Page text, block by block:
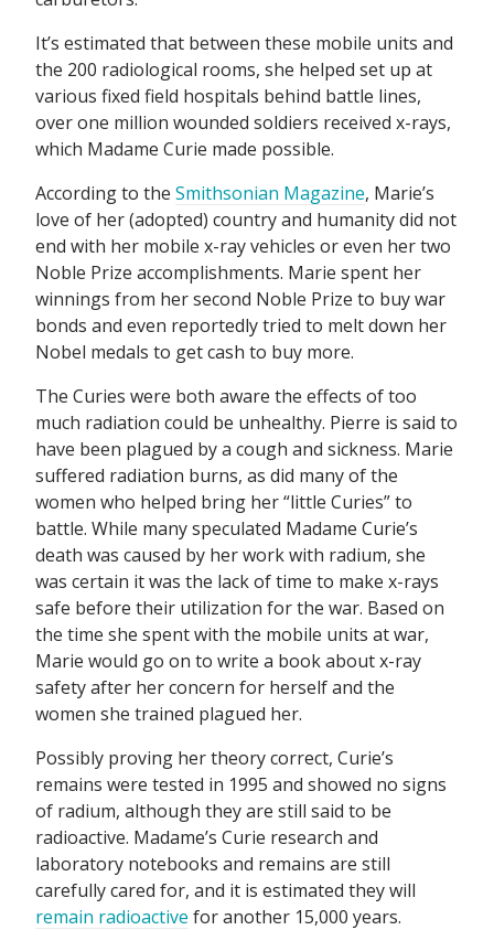
It’s estimated that between these mobile units and
the 200 radiological rooms, she helped set up at
various fixed field hospitals behind battle lines,
over one million wounded soldiers received x-rays,
which Madame Curie made possible.
According to the Smithsonian Magazine, Marie’s
love of her (adopted) country and humanity did not
end with her mobile x-ray vehicles or even her two
Noble Prize accomplishments. Marie spent her
winnings from her second Noble Prize to buy war
bonds and even reportedly tried to melt down her
Nobel medals to get cash to buy more.
The Curies were both aware the effects of too
much radiation could be unhealthy. Pierre is said to
have been plagued by a cough and sickness. Marie
suffered radiation burns, as did many of the
women who helped bring her “little Curies” to
battle. While many speculated Madame Curie’s
death was caused by her work with radium, she
was certain it was the lack of time to make x-rays
safe before their utilization for the war. Based on
the time she spent with the mobile units at war,
Marie would go on to write a book about x-ray
safety after her concern for herself and the
women she trained plagued her.
Possibly proving her theory correct, Curie’s
remains were tested in 1995 and showed no signs
of radium, although they are still said to be
radioactive. Madame’s Curie research and
laboratory notebooks and remains are still
carefully cared for, and it is estimated they will
remain radioactive for another 15,000 years.